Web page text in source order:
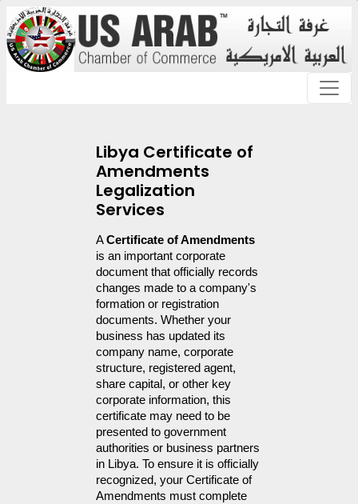
Libya Certificate of
Amendments
Legalization
Services
A Certificate of Amendments
is an important corporate
document that officially records
changes made to a company's
formation or registration
documents. Whether your
business has updated its
company name, corporate
structure, registered agent,
share capital, or other key
corporate information, this
certificate may need to be
presented to government
authorities or business partners
in Libya. To ensure it is officially
recognized, your Certificate of
Amendments must complete